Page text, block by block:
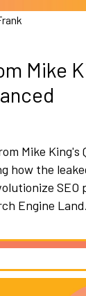
Mike
Mike King's
how the
SEO
Engine Land.